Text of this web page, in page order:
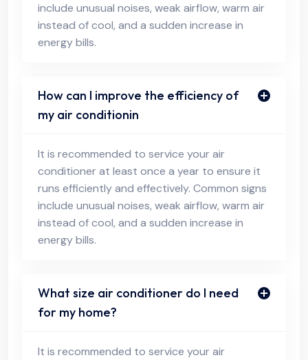
include unusual noises, weak airflow, warm air
instead of cool, and a sudden increase in
energy bills.
How can I improve the efficiency of
my air conditionin
It is recommended to service your air
conditioner at least once a year to ensure it
runs efficiently and effectively. Common signs
include unusual noises, weak airflow, warm air
instead of cool, and a sudden increase in
energy bills.
What size air conditioner do I need
for my home?
It is recommended to service your air